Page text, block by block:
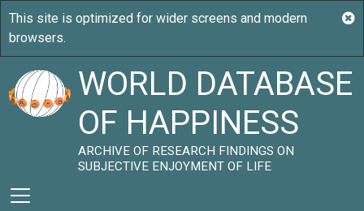
WORLD DATABASE
OF HAPPINESS
ARCHIVE OF RESEARCH FINDINGS ON
SUBJECTIVE ENJOYMENT OF LIFE